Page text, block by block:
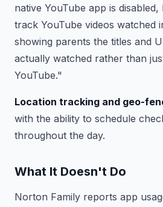
native YouTube app is
track YouTube videos watched
showing parents the titles and
actually watched rather than
YouTube."
Location tracking and geo-
with the ability to schedule
throughout the day.
What It Doesn't Do
Norton Family reports app